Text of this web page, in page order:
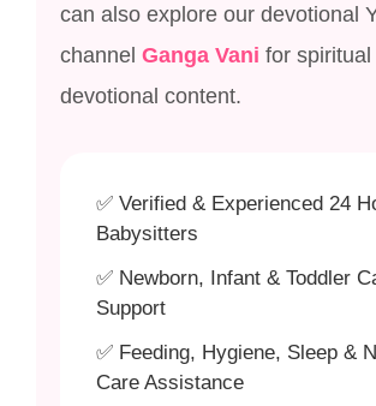
can also explore our devotional
channel Ganga Vani for spiritual
devotional content.
✅ Verified & Experienced 24
Babysitters
✅ Newborn, Infant & Toddler
Support
✅ Feeding, Hygiene, Sleep &
Care Assistance